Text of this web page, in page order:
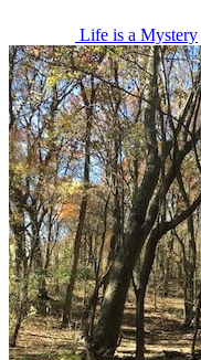
Life is a Mystery